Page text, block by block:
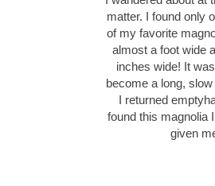
matter. I found only
of my favorite
almost a foot wide
inches wide! It
become a long,
I returned
found this magnolia
given